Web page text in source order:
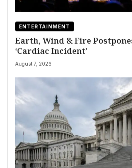
ENTERTAINMENT
Earth, Wind & Fire
‘Cardiac Incident’
August 7, 2026